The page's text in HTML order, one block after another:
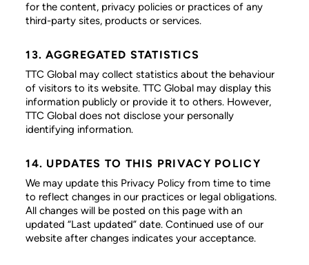
for the content, privacy policies or practices of any
third-party sites, products or services.
13. AGGREGATED STATISTICS
TTC Global may collect statistics about the behaviour
of visitors to its website. TTC Global may display this
information publicly or provide it to others. However,
TTC Global does not disclose your personally
identifying information.
14. UPDATES TO THIS PRIVACY POLICY
We may update this Privacy Policy from time to time
to reflect changes in our practices or legal obligations.
All changes will be posted on this page with an
updated “Last updated” date. Continued use of our
website after changes indicates your acceptance.